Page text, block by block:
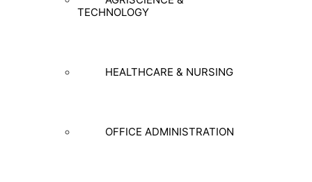
TECHNOLOGY
HEALTHCARE & NURSING
OFFICE ADMINISTRATION